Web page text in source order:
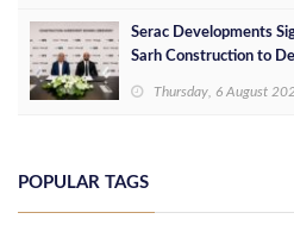
Serac Developments
Sarh Construction to
Thursday, 6 August
POPULAR TAGS